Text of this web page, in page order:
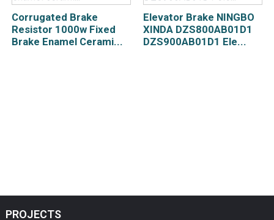
Corrugated Brake
Resistor 1000w Fixed
Brake Enamel Cerami...
Elevator Brake NINGBO
XINDA DZS800AB01D1
DZS900AB01D1 Ele...
PROJECTS